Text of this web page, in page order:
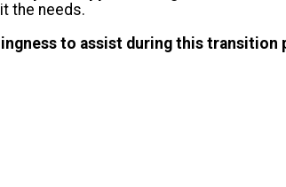
the needs.
to assist during this transition